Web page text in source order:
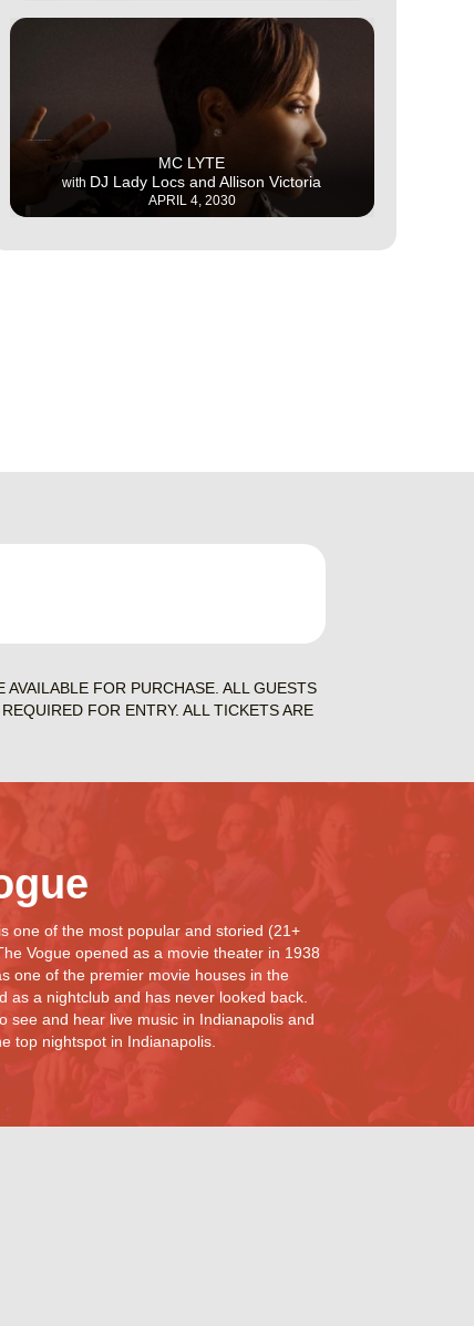
MC LYTE
with DJ Lady Locs and Allison Victoria
APRIL 4, 2030
FOR PURCHASE. ALL GUESTS
FOR ENTRY. ALL TICKETS ARE
one of the most popular and storied (21+
Vogue opened as a movie theater in 1938
one of the premier movie houses in the
as a nightclub and has never looked back.
see and hear live music in Indianapolis and
top nightspot in Indianapolis.